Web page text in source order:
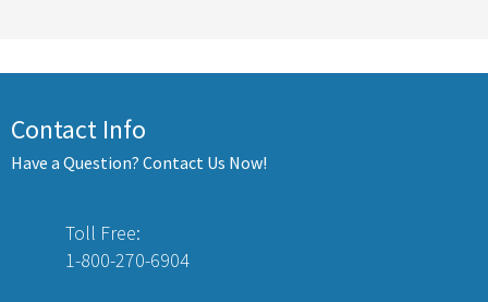
Contact Info
Have a Question? Contact Us Now!
Toll Free:
1-800-270-6904